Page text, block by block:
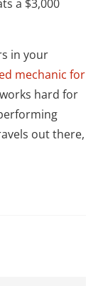
a $3,000
in your
mechanic for
hard for
out there,